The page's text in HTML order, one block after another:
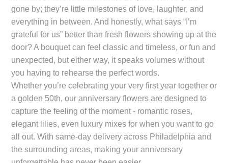
gone by; they’re little milestones of love, laughter, and
everything in between. And honestly, what says “I’m
grateful for us” better than fresh flowers showing up at the
door? A bouquet can feel classic and timeless, or fun and
unexpected, but either way, it speaks volumes without
you having to rehearse the perfect words.
Whether you’re celebrating your very first year together or
a golden 50th, our anniversary flowers are designed to
capture the feeling of the moment - romantic roses,
elegant lilies, even luxury mixes for when you want to go
all out. With same-day delivery across Philadelphia and
the surrounding areas, making your anniversary